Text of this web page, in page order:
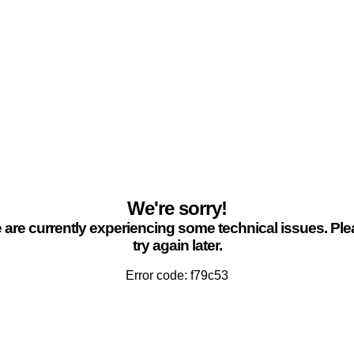
We're sorry!
are currently experiencing some technical issues.
try again later.
Error code: f79c53